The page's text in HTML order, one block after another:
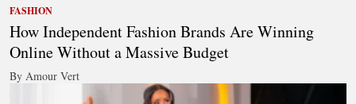
FASHION
How Independent Fashion Brands Are Winning
Online Without a Massive Budget
By Amour Vert